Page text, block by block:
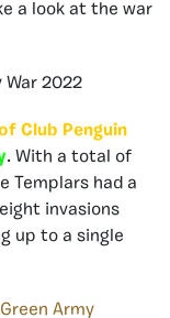
a look at the war
Club Penguin
. With a total of
Templars had a
invasions
up to a single